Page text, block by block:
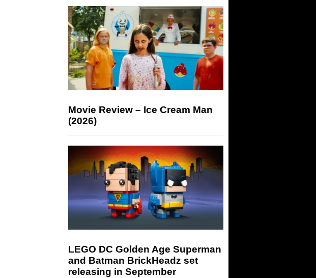
Movie Review – Ice Cream Man
(2026)
LEGO DC Golden Age Superman
and Batman BrickHeadz set
releasing in September